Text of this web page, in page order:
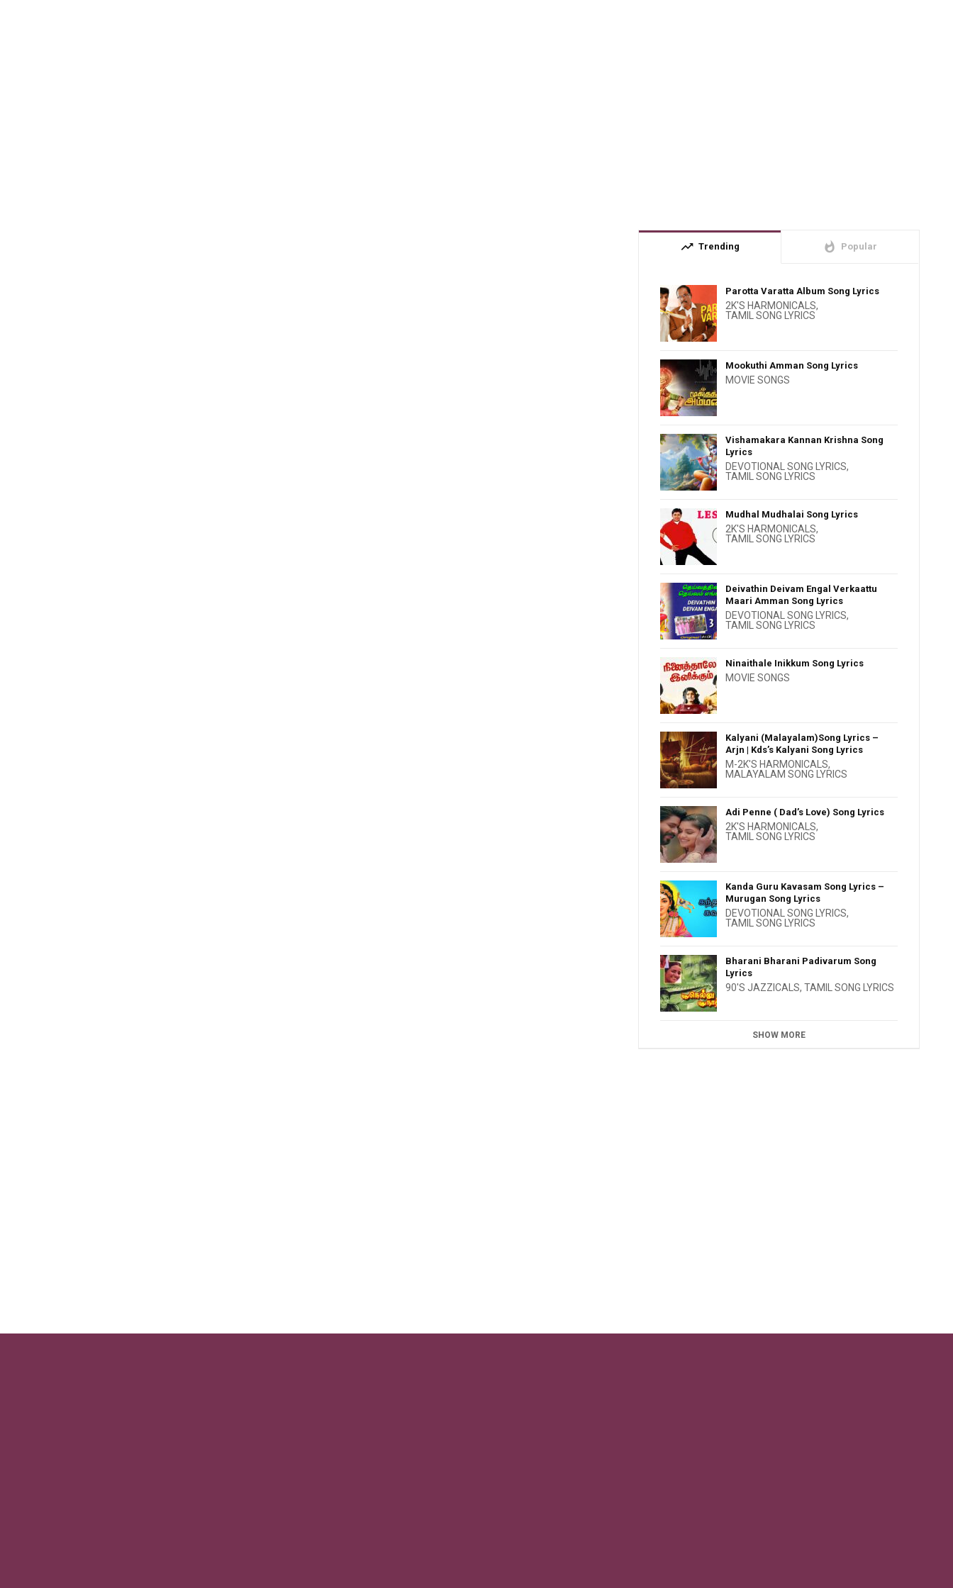
trending_up Trending whatshot Popular
Parotta Varatta Album Song Lyrics
2K'S HARMONICALS,
TAMIL SONG LYRICS
Mookuthi Amman Song Lyrics
MOVIE SONGS
Vishamakara Kannan Krishna Song
Lyrics
DEVOTIONAL SONG LYRICS,
TAMIL SONG LYRICS
Mudhal Mudhalai Song Lyrics
2K'S HARMONICALS,
TAMIL SONG LYRICS
Deivathin Deivam Engal Verkaattu
Maari Amman Song Lyrics
DEVOTIONAL SONG LYRICS,
TAMIL SONG LYRICS
Ninaithale Inikkum Song Lyrics
MOVIE SONGS
Kalyani (Malayalam)Song Lyrics –
Arjn | Kds’s Kalyani Song Lyrics
M-2K'S HARMONICALS,
MALAYALAM SONG LYRICS
Adi Penne ( Dad’s Love) Song Lyrics
2K'S HARMONICALS,
TAMIL SONG LYRICS
Kanda Guru Kavasam Song Lyrics –
Murugan Song Lyrics
DEVOTIONAL SONG LYRICS,
TAMIL SONG LYRICS
Bharani Bharani Padivarum Song
Lyrics
90'S JAZZICALS,TAMIL SONG LYRICS
SHOW MORE